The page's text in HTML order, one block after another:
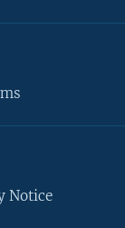
Notice